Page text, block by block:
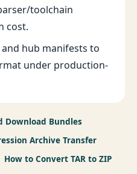
toolchain
cost.
hub manifests to
under production-
Download Bundles
Archive Transfer
How to Convert TAR to ZIP